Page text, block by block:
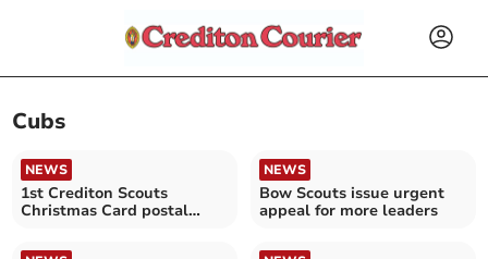
Cubs
NEWS
1st Crediton Scouts
Christmas Card postal
NEWS
Bow Scouts issue urgent
appeal for more leaders